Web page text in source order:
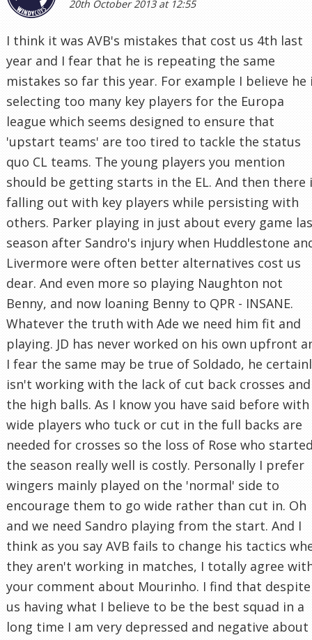
20th October 2013 at 12:55
I think it was AVB's mistakes that cost us 4th last
year and I fear that he is repeating the same
mistakes so far this year. For example I believe he
selecting too many key players for the Europa
league which seems designed to ensure that
'upstart teams' are too tired to tackle the status
quo CL teams. The young players you mention
should be getting starts in the EL. And then there
falling out with key players while persisting with
others. Parker playing in just about every game
season after Sandro's injury when Huddlestone
Livermore were often better alternatives cost us
dear. And even more so playing Naughton not
Benny, and now loaning Benny to QPR - INSANE.
Whatever the truth with Ade we need him fit and
playing. JD has never worked on his own upfront
I fear the same may be true of Soldado, he
isn't working with the lack of cut back crosses and
the high balls. As I know you have said before with
wide players who tuck or cut in the full backs are
needed for crosses so the loss of Rose who
the season really well is costly. Personally I prefer
wingers mainly played on the 'normal' side to
encourage them to go wide rather than cut in. Oh
and we need Sandro playing from the start. And I
think as you say AVB fails to change his tactics
they aren't working in matches, I totally agree
your comment about Mourinho. I find that despite
us having what I believe to be the best squad in a
long time I am very depressed and negative about